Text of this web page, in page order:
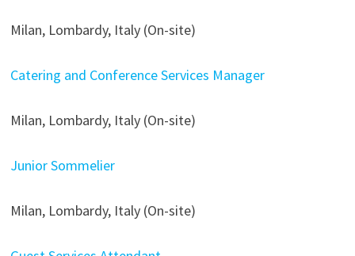
Milan, Lombardy, Italy (On-site)
Catering and Conference Services Manager
Milan, Lombardy, Italy (On-site)
Junior Sommelier
Milan, Lombardy, Italy (On-site)